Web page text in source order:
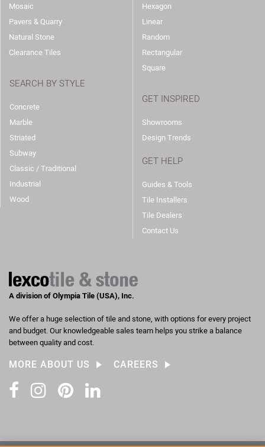
Mosaic
Pavers & Quarry
Natural Stone
Clearance Tiles
SEARCH BY STYLE
Concrete
Marble
Striated
Subway
Classic / Traditional
Industrial
Wood
Hexagon
Linear
Random
Rectangular
Square
GET INSPIRED
Showrooms
Design Trends
GET HELP
Guides & Tools
Tile Installers
Tile Dealers
Contact Us
A division of Olympia Tile (USA), Inc.
We offer a huge selection of tile and stone, with options for every project
and budget. Our knowledgeable sales team helps you strike a balance
between quality and cost.
MORE ABOUT US CAREERS
Facebook
Instagram
PinterestLinkedIn